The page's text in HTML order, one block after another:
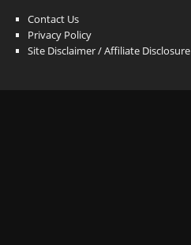
Contact Us
Privacy Policy
Site Disclaimer / Affiliate Disclosure